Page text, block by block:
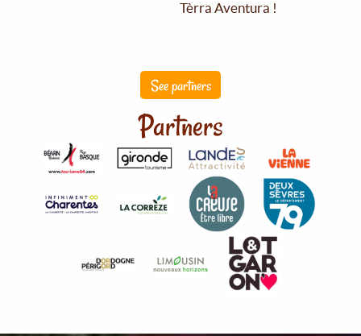
Tèrra Aventura !
See partners
Partners